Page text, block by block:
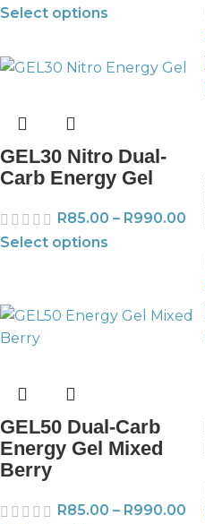
Select options
GEL30 Nitro Dual-
Carb Energy Gel
R85.00 – R990.00
Select options
GEL50 Dual-Carb
Energy Gel Mixed
Berry
R85.00 – R990.00